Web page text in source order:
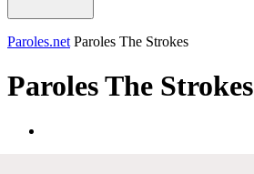
Paroles.net Paroles The Strokes
ParolesThe Strokes